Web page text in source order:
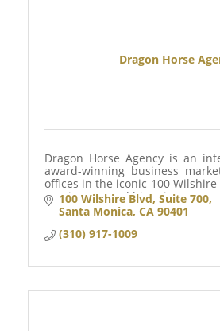
Dragon Horse
Dragon Horse Agency is an
award-winning business
offices in the iconic 100
Monica, CA, and historic
100 Wilshire Blvd Suite 700
Santa Monica CA 90401
(310) 917-1009